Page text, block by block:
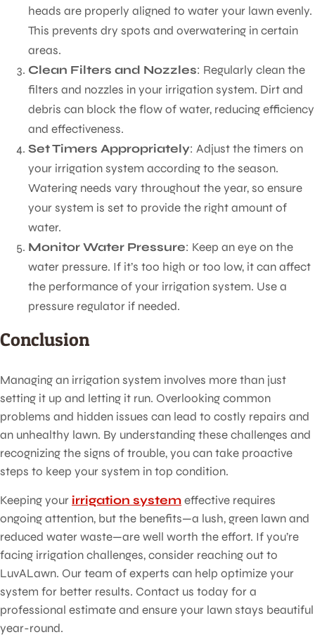
heads are properly aligned to water your lawn evenly.
This prevents dry spots and overwatering in certain
areas.
Clean Filters and Nozzles: Regularly clean the
filters and nozzles in your irrigation system. Dirt and
debris can block the flow of water, reducing efficiency
and effectiveness.
Set Timers Appropriately: Adjust the timers on
your irrigation system according to the season.
Watering needs vary throughout the year, so ensure
your system is set to provide the right amount of
water.
Monitor Water Pressure: Keep an eye on the
water pressure. If it’s too high or too low, it can affect
the performance of your irrigation system. Use a
pressure regulator if needed.
Conclusion
Managing an irrigation system involves more than just
setting it up and letting it run. Overlooking common
problems and hidden issues can lead to costly repairs and
an unhealthy lawn. By understanding these challenges and
recognizing the signs of trouble, you can take proactive
steps to keep your system in top condition.
Keeping your irrigation systemeffective requires
ongoing attention, but the benefits—a lush, green lawn and
reduced water waste—are well worth the effort. If you’re
facing irrigation challenges, consider reaching out to
LuvALawn. Our team of experts can help optimize your
system for better results. Contact us today for a
professional estimate and ensure your lawn stays beautiful
year-round.